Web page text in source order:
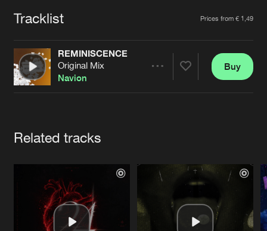
Jobs
Contact
Verify artist
Tracklist Prices from € 1,49
REMINISCENCE
Original Mix
Navion
Buy
Related tracks